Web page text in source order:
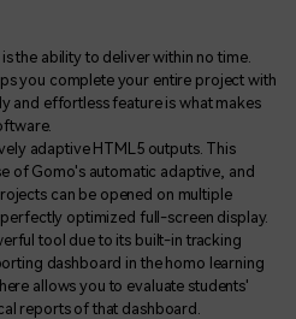
the ability to deliver within no time.
you complete your entire project with
and effortless feature is what makes
adaptive HTML5 outputs. This
of Gomo's automatic adaptive, and
can be opened on multiple
optimized full-screen display.
tool due to its built-in tracking
dashboard in the homo learning
allows you to evaluate students'
reports of that dashboard.